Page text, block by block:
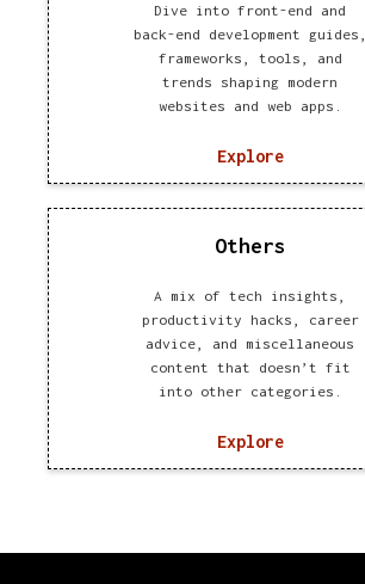
Dive into front-end and
back-end development guides,
frameworks, tools, and
trends shaping modern
websites and web apps.
Explore
Others
A mix of tech insights,
productivity hacks, career
advice, and miscellaneous
content that doesn’t fit
into other categories.
Explore